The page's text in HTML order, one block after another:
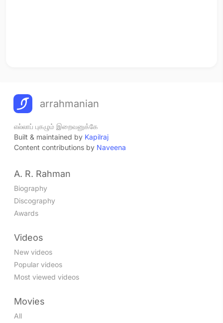
arrahmanian
எல்லாப் புகழும் இறைவனுக்கே
Built & maintained by Kapilraj
Content contributions by Naveena
A. R. Rahman
Biography
Discography
Awards
Videos
New videos
Popular videos
Most viewed videos
Movies
All